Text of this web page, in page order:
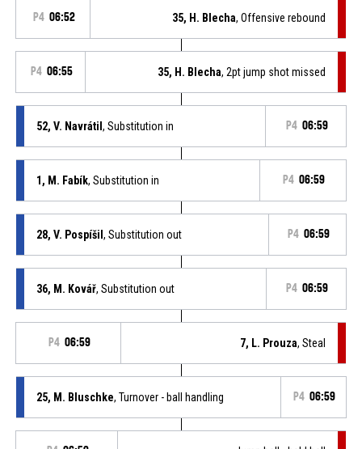
P4 06:52 35, H. Blecha, Offensive rebound
P4 06:55 35, H. Blecha, 2pt jump shot missed
52, V. Navrátil , Substitution in P4 06:59
1, M. Fabík, Substitution in P4 06:59
28, V. Pospíšil , Substitution out P4 06:59
36, M. Kovář, Substitution out P4 06:59
P4 06:59 7, L. Prouza, Steal
25, M. Bluschke, Turnover - ball handling P4 06:59